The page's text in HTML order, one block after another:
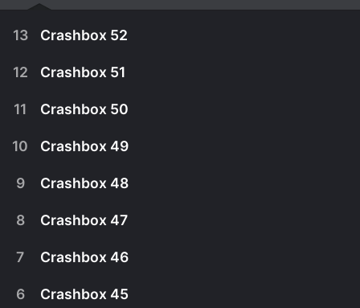
13 Crashbox 52
The outrageously insane game show that features
12 Crashbox 51
11 Crashbox 50
10 Crashbox 49
9 Crashbox 48
8 Crashbox 47
7 Crashbox 46
6 Crashbox 45